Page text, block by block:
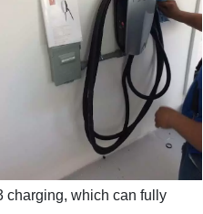
charging, which can fully